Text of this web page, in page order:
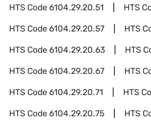
HTS Code6104.29.20.51 HTS
HTS Code6104.29.20.57 HTS
HTS Code6104.29.20.63 HTS
HTS Code6104.29.20.67 HTS
HTS Code6104.29.20.71 HTS
HTS Code6104.29.20.75 HTS